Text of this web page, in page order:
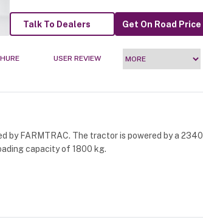
Talk To Dealers Get On Road Price
USER REVIEW
by FARMTRAC. The tractor is powered by a 2340
capacity of 1800 kg.